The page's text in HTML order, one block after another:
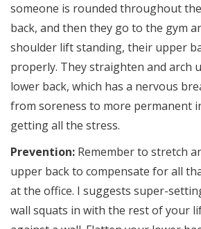
someone is rounded throughout
back, and then they go to the gym
shoulder lift standing, their upper
properly. They straighten and arch
lower back, which has a nervous
from soreness to more permanent
getting all the stress.
Prevention: Remember to stretch
upper back to compensate for all
at the office. I suggests super-
wall squats in with the rest of your